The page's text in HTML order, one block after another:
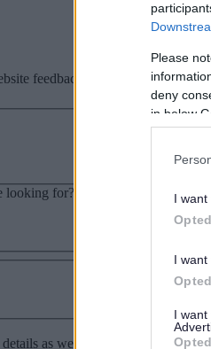
Please
deny
in below
I
I
I
feedback only, and we cannot
looking for?
as we will not send personal